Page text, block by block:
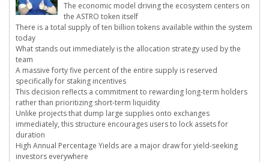
The economic model driving the ecosystem centers on
the ASTRO token itself
There is a total supply of ten billion tokens available within the system
today
What stands out immediately is the allocation strategy used by the
team
A massive forty five percent of the entire supply is reserved
specifically for staking incentives
This decision reflects a commitment to rewarding long-term holders
rather than prioritizing short-term liquidity
Unlike projects that dump large supplies onto exchanges
immediately, this structure encourages users to lock assets for
duration
High Annual Percentage Yields are a major draw for yield-seeking
investors everywhere